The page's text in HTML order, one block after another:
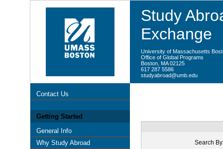
Study
Exchange
University of Massachusetts
Office of Global Programs
Boston, MA 02125
617 287 5586
studyabroad@umb.edu
Contact Us
Getting Started
General Info
Why Study Abroad
Search